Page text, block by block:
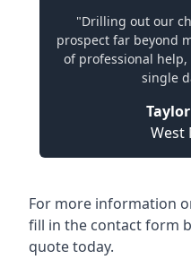
"Drilling out our
prospect far beyond
of professional
single
West
For more information
fill in the contact form
quote today.